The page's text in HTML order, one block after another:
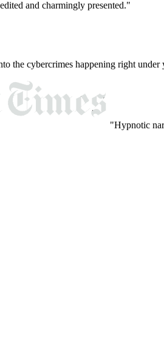
and charmingly presented."
the cybercrimes happening right under
"Hypnotic